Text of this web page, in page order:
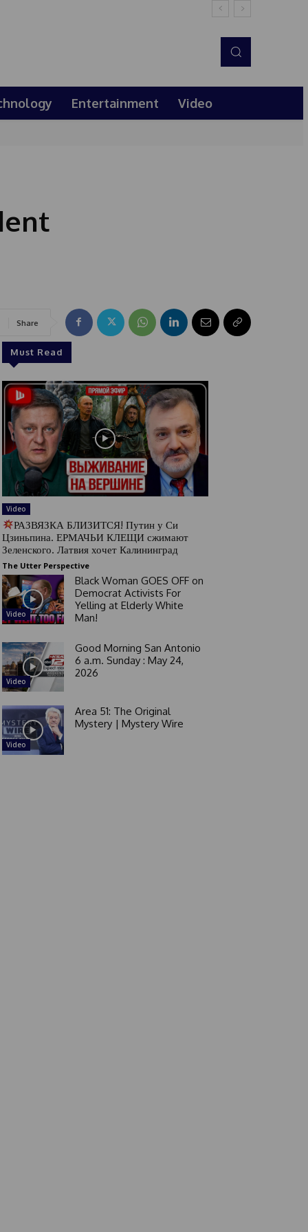
Entertainment Video
Share
Must Read
Video
РАЗВЯЗКА БЛИЗИТСЯ! Путин у Си
Цзиньпина. ЕРМАЧЬИ КЛЕЩИ сжимают
Зеленского. Латвия хочет Калининград
The Utter Perspective
Video
Black Woman GOES OFF on
Democrat Activists For
Yelling at Elderly White
Man!
Video
Good Morning San Antonio
6 a.m. Sunday : May 24,
2026
Video
Area 51: The Original
Mystery | Mystery Wire